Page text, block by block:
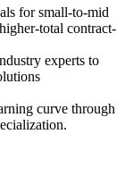
for small-to-mid
total contract-
experts to
curve through